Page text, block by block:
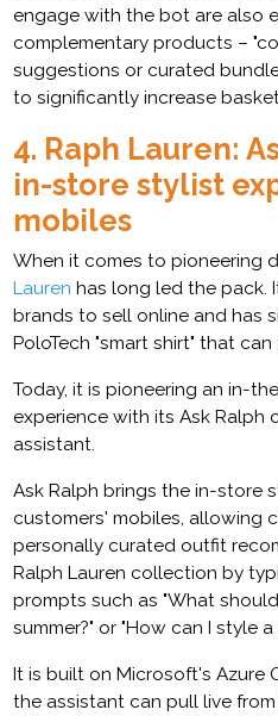
engage with the bot are also
complementary products –
suggestions or curated
to significantly increase
4. Raph Lauren:
in-store stylist
mobiles
When it comes to pioneering
Lauren has long led the pack.
brands to sell online and has
PoloTech "smart shirt" that
Today, it is pioneering an in-
experience with its Ask Ralph
assistant.
Ask Ralph brings the in-store
customers' mobiles, allowing
personally curated outfit
Ralph Lauren collection by
prompts such as "What
summer?" or "How can I style
It is built on Microsoft's Azure
the assistant can pull live